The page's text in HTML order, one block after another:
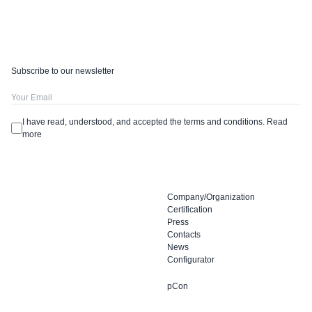
Company/Organization
Certification
Press
Contacts
News
Configurator
pCon
Subscribe to our newsletter
I have read, understood, and accepted the terms and conditions. Read
more